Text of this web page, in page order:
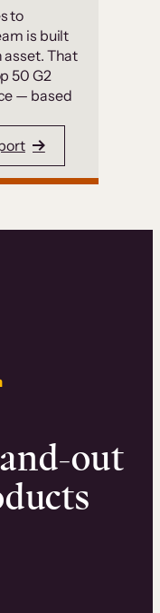
to
is built
asset. That
50 G2
— based
out